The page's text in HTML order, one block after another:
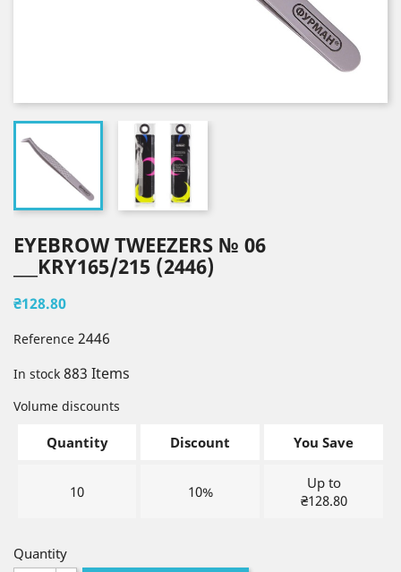
EYEBROW TWEEZERS № 06
___KRY165/215 (2446)
₴128.80
Reference 2446
In stock 883 Items
Volume discounts
Quantity Discount You Save
10 10%
Up to
₴128.80
Quantity